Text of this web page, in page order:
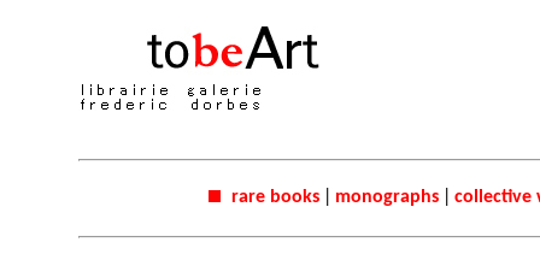
rare books monographs collective